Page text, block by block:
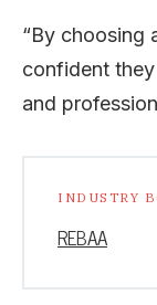
“By choosing
confident
and
INDUSTRY
REBAA